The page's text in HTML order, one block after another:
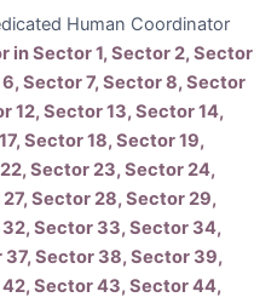
Human Coordinator
in Sector 1, Sector 2, Sector
Sector 7, Sector 8, Sector
12, Sector 13, Sector 14,
Sector 18, Sector 19,
Sector 23, Sector 24,
Sector 28, Sector 29,
Sector 33, Sector 34,
Sector 38, Sector 39,
Sector 43, Sector 44,